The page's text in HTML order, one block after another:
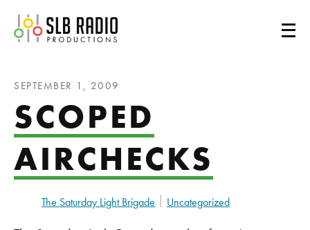
SLB Radio
SEPTEMBER 1, 2009
SCOPED
AIRCHECKS
The Saturday Light Brigade Uncategorized